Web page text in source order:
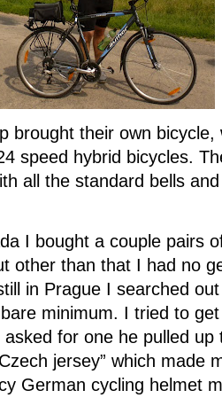
brought their own bicycle,
speed hybrid bicycles.
all the standard bells
I bought a couple pairs
other than that I had no
in Prague I searched
minimum. I tried to
for one he pulled up
jersey” which made
German cycling helmet